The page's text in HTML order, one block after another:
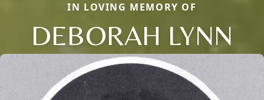
IN LOVING MEMORY OF
DEBORAH LYNN